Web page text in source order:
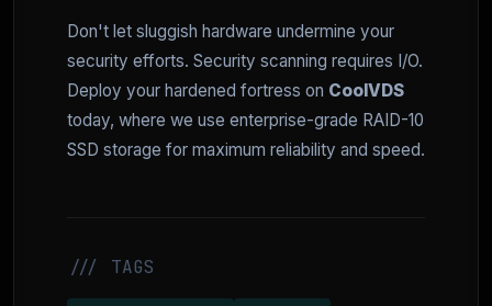
Don't let sluggish hardware undermine your
security efforts. Security scanning requires I/O.
Deploy your hardened fortress on CoolVDS
today, where we use enterprise-grade RAID-10
SSD storage for maximum reliability and speed.
/// TAGS